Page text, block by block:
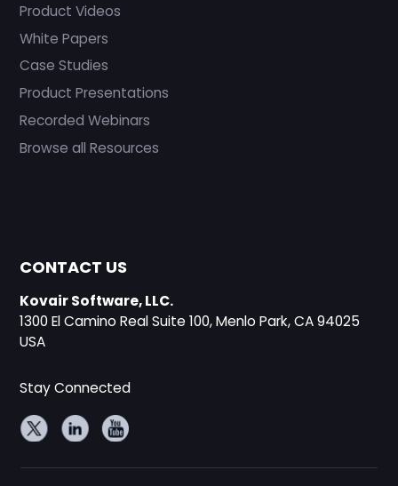
Product Videos
White Papers
Case Studies
Product Presentations
Recorded Webinars
Browse all Resources
CONTACT US
Kovair Software, LLC.
1300 El Camino Real Suite 100, Menlo Park, CA 94025
USA
Stay Connected